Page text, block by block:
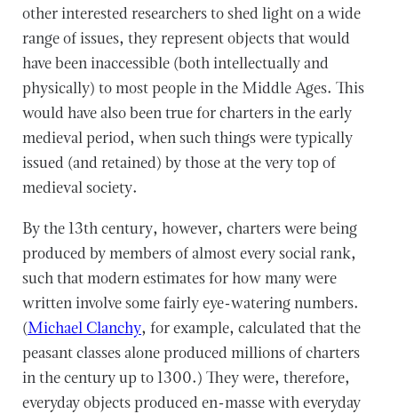
other interested researchers to shed light on a wide
range of issues, they represent objects that would
have been inaccessible (both intellectually and
physically) to most people in the Middle Ages. This
would have also been true for charters in the early
medieval period, when such things were typically
issued (and retained) by those at the very top of
medieval society.
By the 13th century, however, charters were being
produced by members of almost every social rank,
such that modern estimates for how many were
written involve some fairly eye-watering numbers.
(Michael Clanchy, for example, calculated that the
peasant classes alone produced millions of charters
in the century up to 1300.) They were, therefore,
everyday objects produced en-masse with everyday